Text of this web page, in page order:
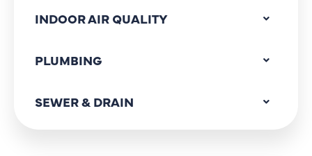
INDOOR AIR QUALITY
PLUMBING
SEWER & DRAIN